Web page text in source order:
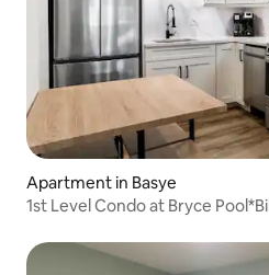
Apartment in Basye
1st Level Condo at Bryce